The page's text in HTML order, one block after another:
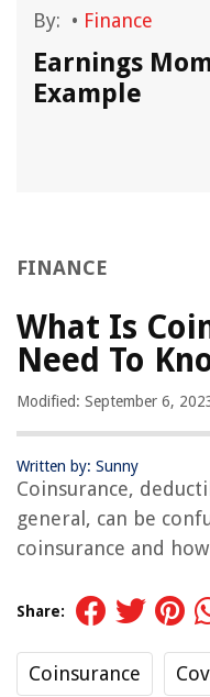
By: • Finance
Earnings
Example
FINANCE
What Is
Need To
Modified: September 6,
Written by: Sunny
Coinsurance,
general, can be
coinsurance and
Share:
Coinsurance